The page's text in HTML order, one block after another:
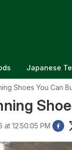
Japanese
Shoes You Can
12:50:05 PM